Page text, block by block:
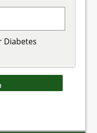
Diabetes